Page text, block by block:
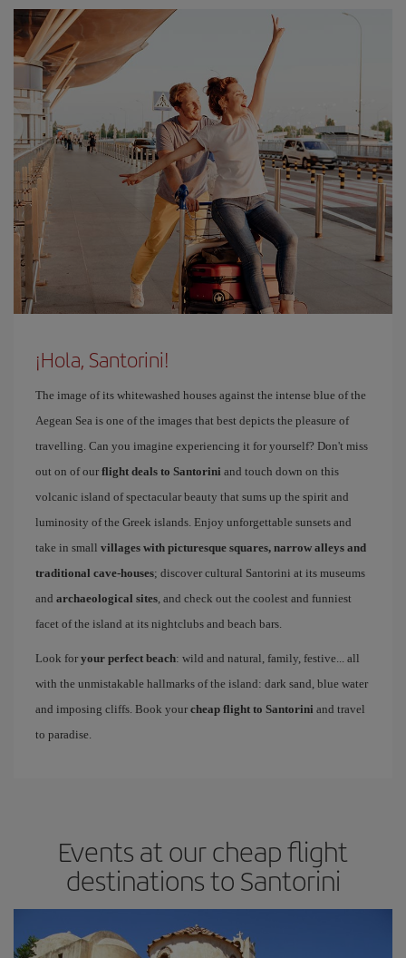
¡Hola, Santorini!
The image of its whitewashed houses against the intense blue of the
Aegean Sea is one of the images that best depicts the pleasure of
travelling. Can you imagine experiencing it for yourself? Don't miss
out on of our flight deals to Santorini and touch down on this
volcanic island of spectacular beauty that sums up the spirit and
luminosity of the Greek islands. Enjoy unforgettable sunsets and
take in small villages with picturesque squares, narrow alleys and
traditional cave-houses; discover cultural Santorini at its museums
and archaeological sites, and check out the coolest and funniest
facet of the island at its nightclubs and beach bars.
Look for your perfect beach: wild and natural, family, festive... all
with the unmistakable hallmarks of the island: dark sand, blue water
and imposing cliffs. Book your cheap flight to Santorini and travel
to paradise.
Events at our cheap flight
destinations to Santorini